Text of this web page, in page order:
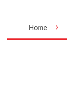
Home ›